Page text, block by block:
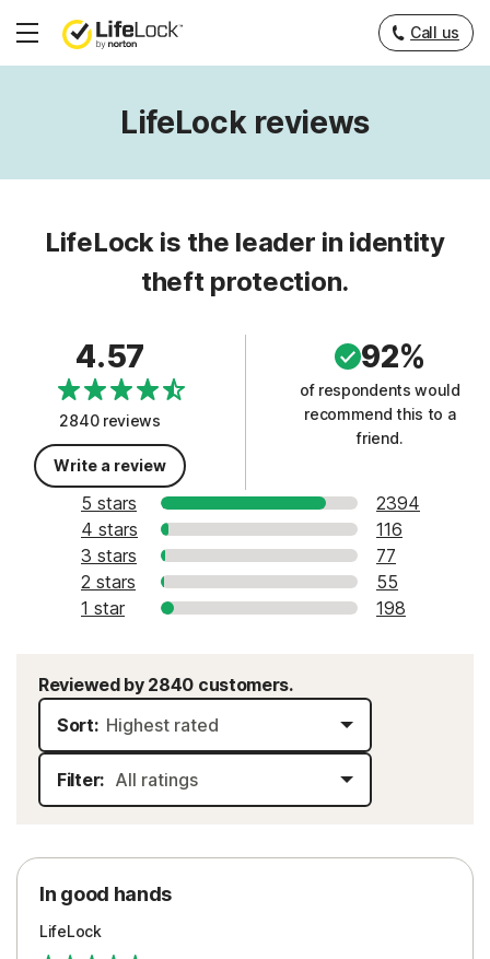
Hamburger
Call us
LifeLock reviews
LifeLock is the leader in identity
theft protection.
4.57
2840 reviews
Write a review
92%
of respondents would
recommend this to a
friend.
5 stars
2394
4 stars
116
3 stars
77
2 stars
55
1 star
198
Reviewed by 2840 customers.
Sort:
Filter:
In good hands
LifeLock